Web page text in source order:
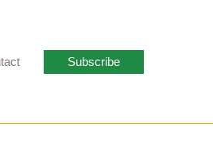
Subscribe